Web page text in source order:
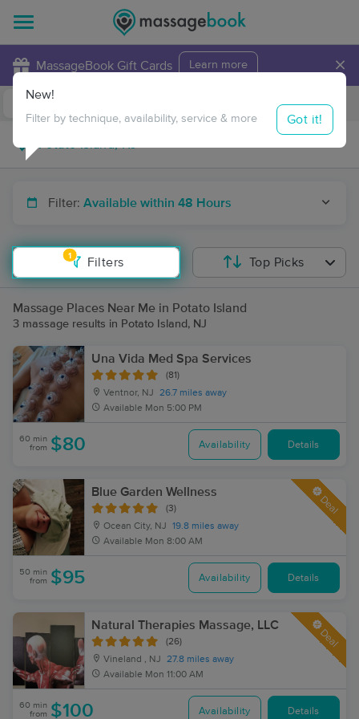
MassageBook Gift Cards Learn more ×
Travel to me
Filter: Available within 48 Hours
1
Filters
New!
Filter by technique, availability, service & more Got it!
Top Picks
Massage Places Near Me in Potato Island
3 massage results in Potato Island, NJ
Una Vida Med Spa Services
(81)
Ventnor, NJ
26.7 miles away
Available Mon 5:00 PM
60 min
from $80 Availability Details
Blue Garden Wellness
(3)
Ocean City, NJ
19.8 miles away
Available Mon 8:00 AM
Deal
50 min
from $95 Availability Details
Natural Therapies Massage, LLC
(26)
Vineland , NJ
27.8 miles away
Available Mon 11:00 AM
Deal
60 min
from $100 Availability Details